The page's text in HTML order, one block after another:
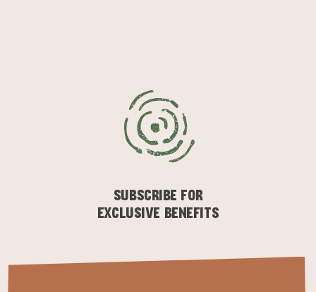
INFORMATION
NORTH COAST
TIPS
SUBSCRIBE FOR
EXCLUSIVE BENEFITS